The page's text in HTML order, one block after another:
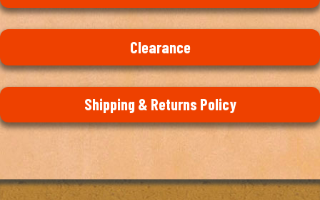
Clearance
Shipping & Returns Policy